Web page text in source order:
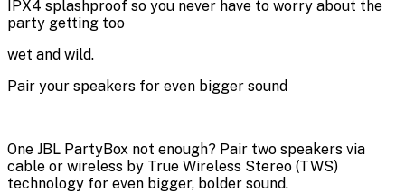
IPX4 splashproof so you never have to worry about the
party getting too
wet and wild.
Pair your speakers for even bigger sound
One JBL PartyBox not enough? Pair two speakers via
cable or wireless by True Wireless Stereo (TWS)
technology for even bigger, bolder sound.